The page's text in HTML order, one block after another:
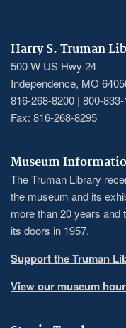
Harry S. Truman
500 W US Hwy 24
Independence, MO
816-268-8200 | 800-
Fax: 816-268-8295
Museum
The Truman Library
the museum and its
more than 20 years and
its doors in 1957.
Support the Truman
View our museum